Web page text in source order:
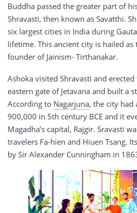
Buddha passed the greater part of
Shravasti, then known as Savatthi.
six largest cities in India during
lifetime. This ancient city is hailed
founder of Jainism- Tirthanakar.
Ashoka visited Shravasti and
eastern gate of Jetavana and built a
According to Nagarjuna, the city
900,000 in 5th century BCE and it
Magadha’s capital, Rajgir. Sravasti
travelers Fa-hien and Hiuen Tsang.
by Sir Alexander Cunningham in